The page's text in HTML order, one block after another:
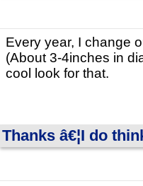
Every year, I change
(About 3-4inches in
cool look for that.
Thanks â€¦I do